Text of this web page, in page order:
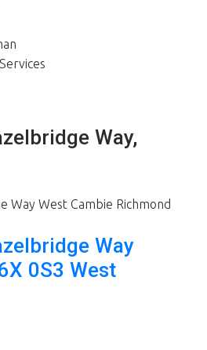
Way,
Way West Cambie Richmond
Way
0S3 West